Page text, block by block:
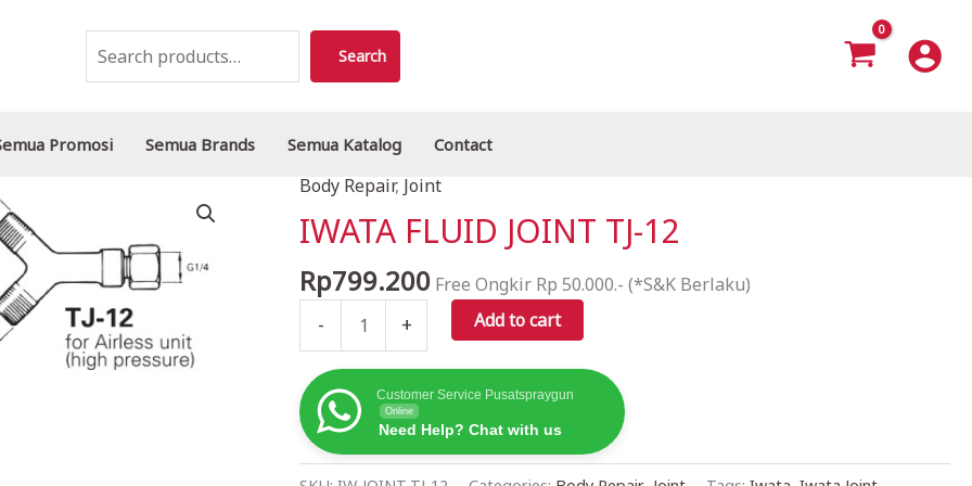
Search
Promosi Semua Brands Semua Katalog Contact
Body Repair, Joint
IWATA FLUID JOINT TJ-12
Rp799.200 Free Ongkir Rp 50.000.- (*S&K Berlaku)
-
IWATA
FLUID
JOINT
TJ-
12
quantity
+ Add to cart
Customer Service Pusatspraygun
Online
Need Help? Chat with us